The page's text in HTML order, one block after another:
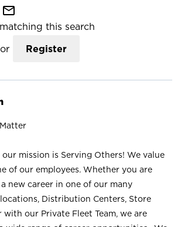
mail_outline
this search
or Register
mission is Serving Others! We value
of our employees. Whether you are
new career in one of our many
Distribution Centers, Store
our Private Fleet Team, we are